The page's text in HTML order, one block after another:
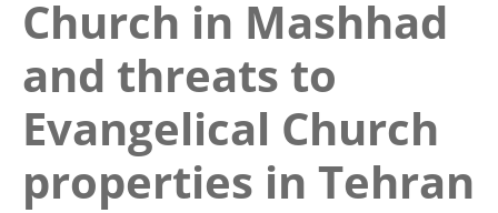
Church in Mashhad
and threats to
Evangelical Church
properties in Tehran